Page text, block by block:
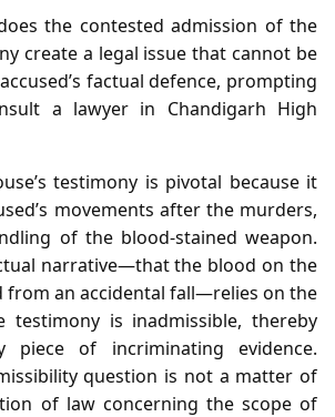
the contested admission of the
create a legal issue that cannot be
factual defence, prompting
a lawyer in Chandigarh High
testimony is pivotal because it
movements after the murders,
of the blood‑stained weapon.
narrative—that the blood on the
from an accidental fall—relies on the
testimony is inadmissible, thereby
piece of incriminating evidence.
question is not a matter of
of law concerning the scope of